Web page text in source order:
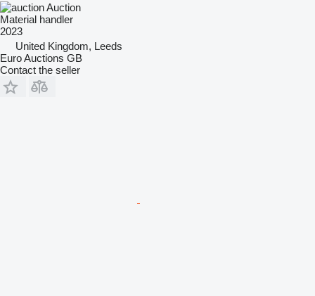
Auction
Material handler
2023
United Kingdom, Leeds
Euro Auctions GB
Contact the seller